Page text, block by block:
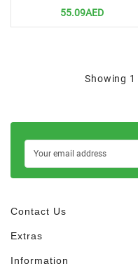
55.09AED
Showing
Contact Us
Extras
Information